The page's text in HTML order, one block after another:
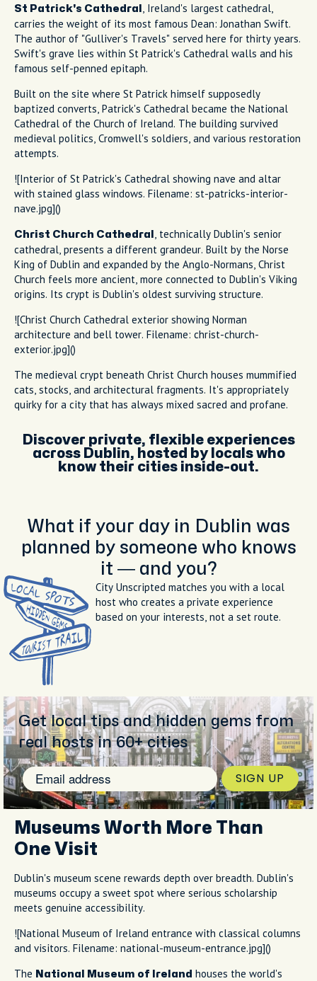
St Patrick's Cathedral
, Ireland's largest cathedral,
carries the weight of its most famous Dean: Jonathan Swift.
The author of "Gulliver's Travels" served here for thirty years.
Swift's grave lies within St Patrick's Cathedral walls and his
famous self-penned epitaph.
Built on the site where St Patrick himself supposedly
baptized converts, Patrick's Cathedral became the National
Cathedral of the Church of Ireland. The building survived
medieval politics, Cromwell's soldiers, and various restoration
attempts.
![Interior of St Patrick's Cathedral showing nave and altar
with stained glass windows. Filename: st-patricks-interior-
nave.jpg]()
Christ Church Cathedral
, technically Dublin's senior
cathedral, presents a different grandeur. Built by the Norse
King of Dublin and expanded by the Anglo-Normans, Christ
Church feels more ancient, more connected to Dublin's Viking
origins. Its crypt is Dublin's oldest surviving structure.
![Christ Church Cathedral exterior showing Norman
architecture and bell tower. Filename: christ-church-
exterior.jpg]()
The medieval crypt beneath Christ Church houses mummified
cats, stocks, and architectural fragments. It's appropriately
quirky for a city that has always mixed sacred and profane.
Discover private, flexible experiences
across Dublin, hosted by locals who
know their cities inside-out.
What if your day in Dublin was
planned by someone who knows
it — and you?
City Unscripted matches you with a local
host who creates a private experience
based on your interests, not a set route.
Get local tips and hidden gems from
real hosts in 60+ cities
SIGN UP
Museums Worth More Than
One Visit
Dublin's museum scene rewards depth over breadth. Dublin's
museums occupy a sweet spot where serious scholarship
meets genuine accessibility.
![National Museum of Ireland entrance with classical columns
and visitors. Filename: national-museum-entrance.jpg]()
The National Museum of Ireland houses the world's